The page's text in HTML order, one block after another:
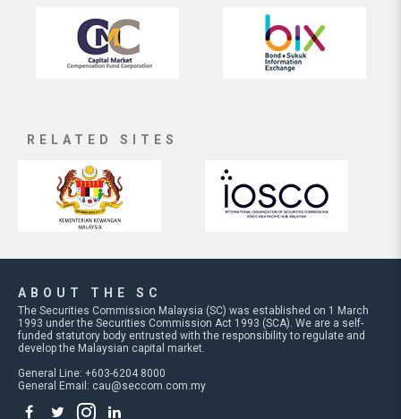
RELATED SITES
ABOUT THE SC
The Securities Commission Malaysia (SC) was established on 1 March
1993 under the Securities Commission Act 1993 (SCA). We are a self-
funded statutory body entrusted with the responsibility to regulate and
develop the Malaysian capital market.
General Line: +603-6204 8000
General Email: cau@seccom.com.my